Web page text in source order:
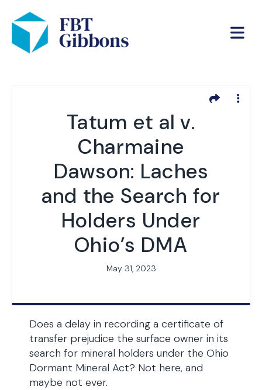
Tatum et al v.
Charmaine
Dawson: Laches
and the Search for
Holders Under
Ohio’s DMA
May 31, 2023
Does a delay in recording a certificate of
transfer prejudice the surface owner in its
search for mineral holders under the Ohio
Dormant Mineral Act? Not here, and
maybe not ever.